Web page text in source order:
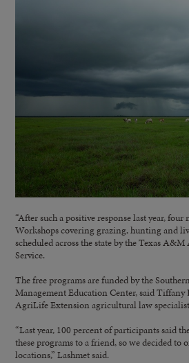
“After such a positive response last year,
Workshops covering grazing, hunting and
scheduled across the state by the Texas
Service.
The free programs are funded by the
Management Education Center, said Tiffany
AgriLife Extension agricultural law
“Last year, 100 percent of participants said
these programs to a friend, so we decided to
locations,” Lashmet said.